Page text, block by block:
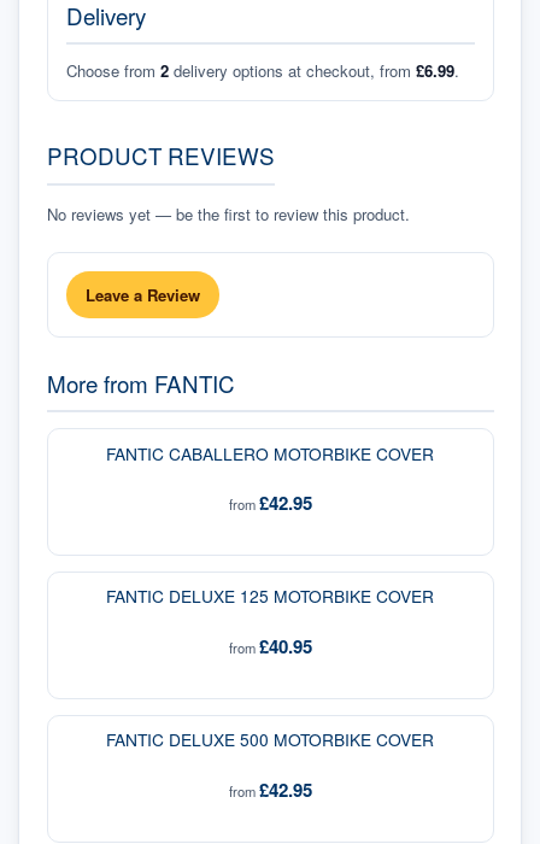
Delivery
Choose from 2 delivery options at checkout, from £6.99.
PRODUCT REVIEWS
No reviews yet — be the first to review this product.
Leave a Review
More from FANTIC
FANTIC CABALLERO MOTORBIKE COVER
from£42.95
FANTIC DELUXE 125 MOTORBIKE COVER
from£40.95
FANTIC DELUXE 500 MOTORBIKE COVER
from£42.95